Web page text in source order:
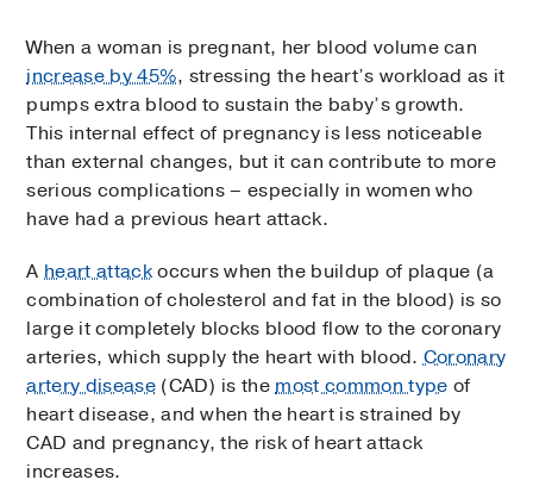
When a woman is pregnant, her blood volume can
increase by 45%, stressing the heart’s workload as it
pumps extra blood to sustain the baby’s growth.
This internal effect of pregnancy is less noticeable
than external changes, but it can contribute to more
serious complications – especially in women who
have had a previous heart attack.
Aheart attackoccurs when the buildup of plaque (a
combination of cholesterol and fat in the blood) is so
large it completely blocks blood flow to the coronary
arteries, which supply the heart with blood.Coronary
artery disease(CAD) is themost common type of
heart disease, and when the heart is strained by
CAD and pregnancy, the risk of heart attack
increases.